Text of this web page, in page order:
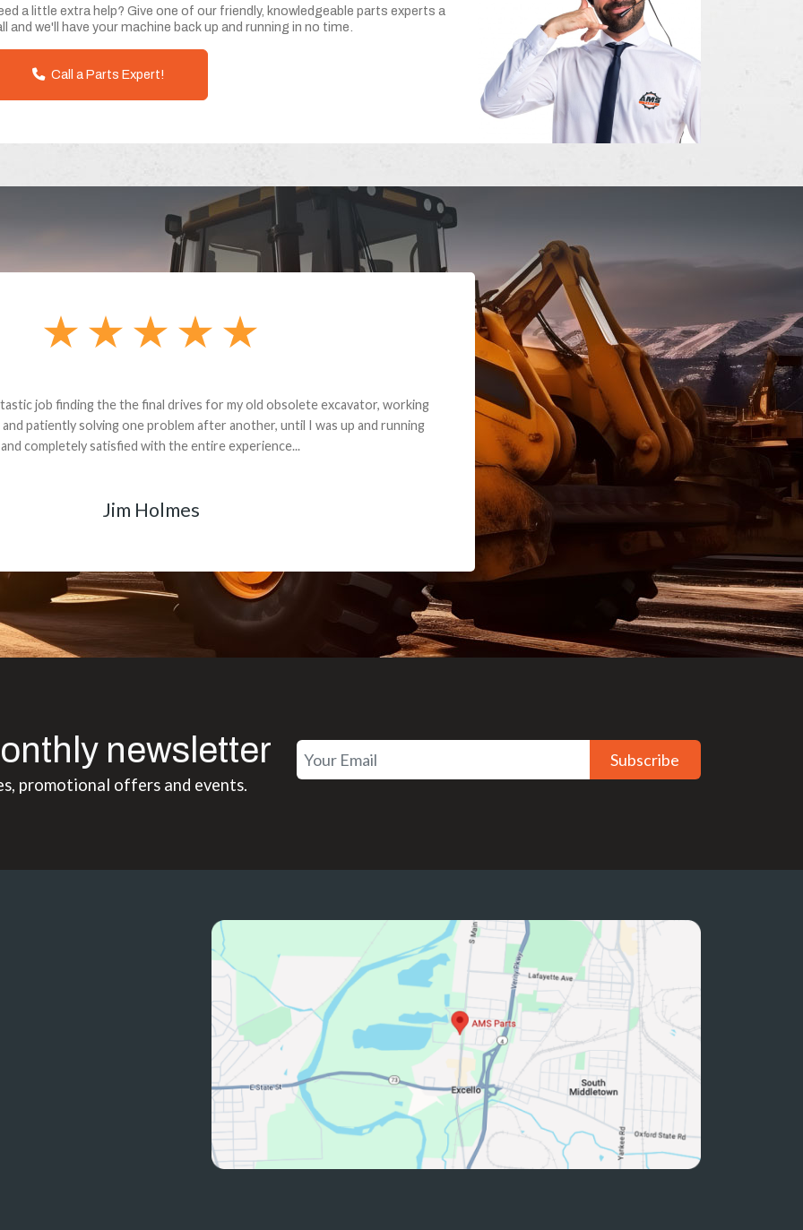
a little extra help? Give one of our friendly, knowledgeable parts experts a
and we'll have your machine back up and running in no time.
Call a Parts Expert!
G. Dude knows his parts and had what I needed. We received the part and due
it was safer to use brand new. I paid for return shipping and received a credit
back for the part. The whole process was smooth.
Matt Boike
newsletter
promotional offers and events.
Subscribe